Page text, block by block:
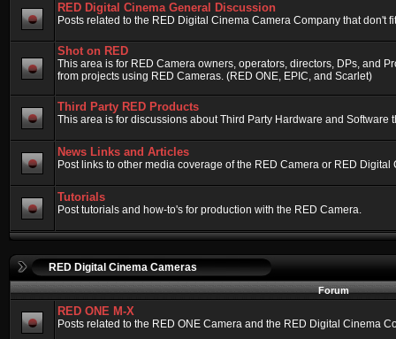
RED Digital Cinema General Discussion
Posts related to the RED Digital Cinema Camera Company that don't
Shot on RED
This area is for RED Camera owners, operators, directors, DPs, and
from projects using RED Cameras. (RED ONE, EPIC, and Scarlet)
Third Party RED Products
This area is for discussions about Third Party Hardware and Software
News Links and Articles
Post links to other media coverage of the RED Camera or RED
Tutorials
Post tutorials and how-to's for production with the RED Camera.
RED Digital Cinema Cameras
Forum
RED ONE M-X
Posts related to the RED ONE Camera and the RED Digital Cinema